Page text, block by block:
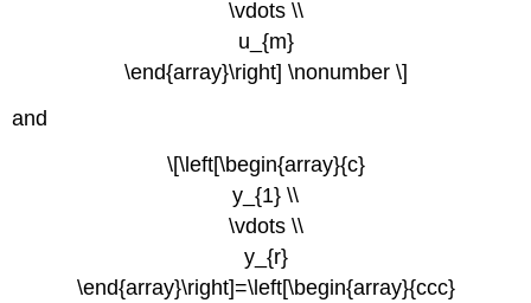
\vdots \\
u_{m}
\end{array}\right] \nonumber \]
and
\[\left[\begin{array}{c}
y_{1} \\
\vdots \\
y_{r}
\end{array}\right]=\left[\begin{array}{ccc}